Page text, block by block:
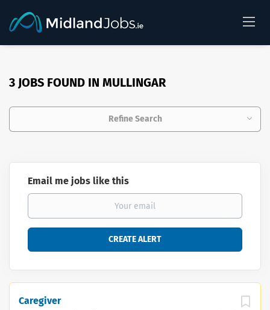
3 JOBS FOUND IN MULLINGAR
Refine Search
Email me jobs like this
Caregiver